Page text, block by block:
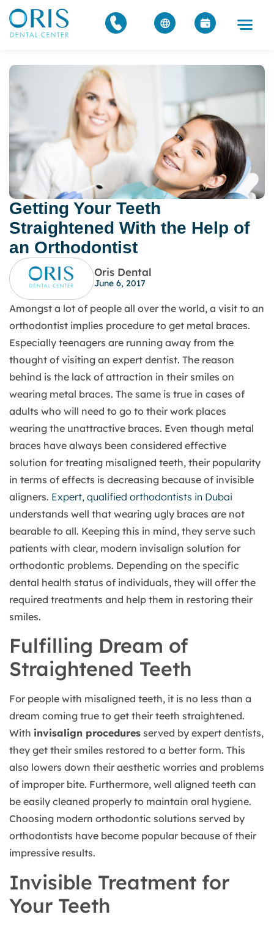
Getting Your Teeth
Straightened With the Help of
an Orthodontist
Oris Dental
June 6, 2017
Amongst a lot of people all over the world, a visit to an
orthodontist implies procedure to get metal braces.
Especially teenagers are running away from the
thought of visiting an expert dentist. The reason
behind is the lack of attraction in their smiles on
wearing metal braces. The same is true in cases of
adults who will need to go to their work places
wearing the unattractive braces. Even though metal
braces have always been considered effective
solution for treating misaligned teeth, their popularity
in terms of effects is decreasing because of invisible
aligners. Expert, qualified orthodontists in Dubai
understands well that wearing ugly braces are not
bearable to all. Keeping this in mind, they serve such
patients with clear, modern invisalign solution for
orthodontic problems. Depending on the specific
dental health status of individuals, they will offer the
required treatments and help them in restoring their
smiles.
Fulfilling Dream of
Straightened Teeth
For people with misaligned teeth, it is no less than a
dream coming true to get their teeth straightened.
With invisalign procedures served by expert dentists,
they get their smiles restored to a better form. This
also lowers down their aesthetic worries and problems
of improper bite. Furthermore, well aligned teeth can
be easily cleaned properly to maintain oral hygiene.
Choosing modern orthodontic solutions served by
orthodontists have become popular because of their
impressive results.
Invisible Treatment for
Your Teeth